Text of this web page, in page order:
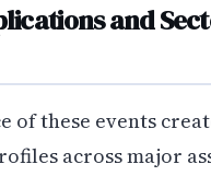
and
of these events
across major